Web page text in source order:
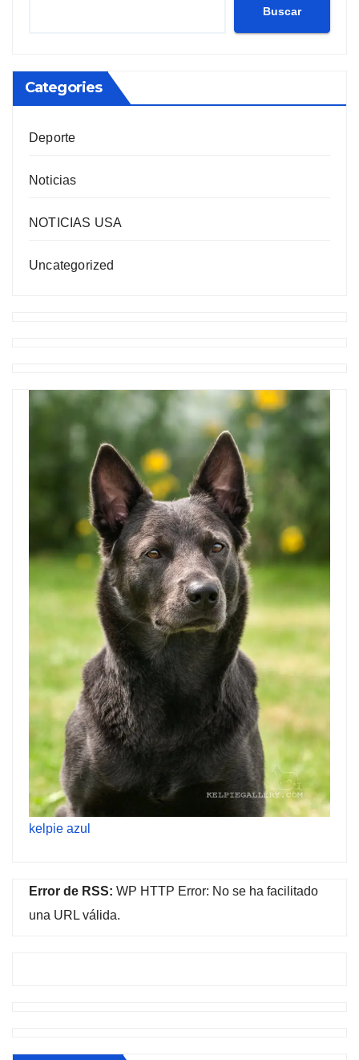
Buscar
Categories
Deporte
Noticias
NOTICIAS USA
Uncategorized
kelpie azul
Error de RSS: WP HTTP Error: No se ha facilitado
una URL válida.